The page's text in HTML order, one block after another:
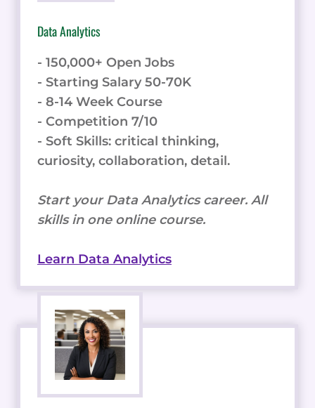
Data Analytics
- 150,000+ Open Jobs
- Starting Salary 50-70K
- 8-14 Week Course
- Competition 7/10
- Soft Skills: critical thinking,
curiosity, collaboration, detail.
Start your Data Analytics career. All
skills in one online course.
Learn Data Analytics